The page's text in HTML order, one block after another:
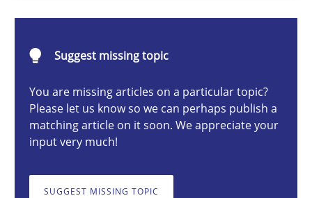
Suggest missing topic
You are missing articles on a particular topic?
Please let us know so we can perhaps publish a
matching article on it soon. We appreciate your
input very much!
SUGGEST MISSING TOPIC
29.01.2015
18 minutes
How to use requirements gathering techniques to determine